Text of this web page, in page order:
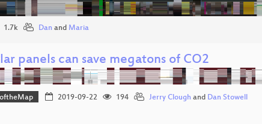
1.7k Dan and Maria
panels can save megatons of CO2
2019-09-22 194 Jerry Clough and Dan Stowell